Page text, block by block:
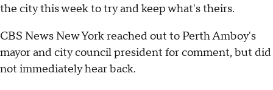
the city this week to try and keep what's theirs.
CBS News New York reached out to Perth Amboy's
mayor and city council president for comment, but did
not immediately hear back.